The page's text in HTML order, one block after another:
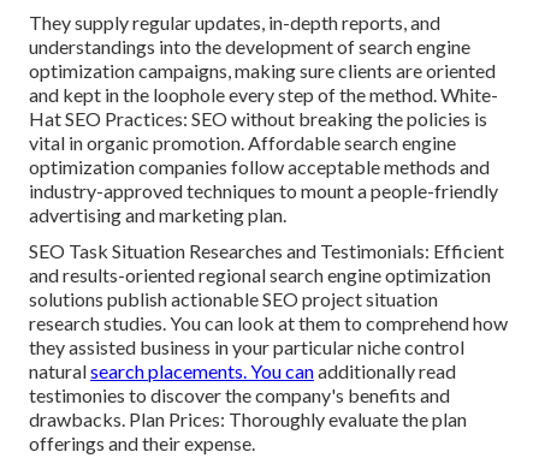
They supply regular updates, in-depth reports, and
understandings into the development of search engine
optimization campaigns, making sure clients are oriented
and kept in the loophole every step of the method. White-
Hat SEO Practices: SEO without breaking the policies is
vital in organic promotion. Affordable search engine
optimization companies follow acceptable methods and
industry-approved techniques to mount a people-friendly
advertising and marketing plan.
SEO Task Situation Researches and Testimonials: Efficient
and results-oriented regional search engine optimization
solutions publish actionable SEO project situation
research studies. You can look at them to comprehend how
they assisted business in your particular niche control
naturalsearch placements. You canadditionally read
testimonies to discover the company's benefits and
drawbacks. Plan Prices: Thoroughly evaluate the plan
offerings and their expense.